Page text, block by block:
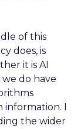
of this
does, is
it is AI
do have
I
the wider